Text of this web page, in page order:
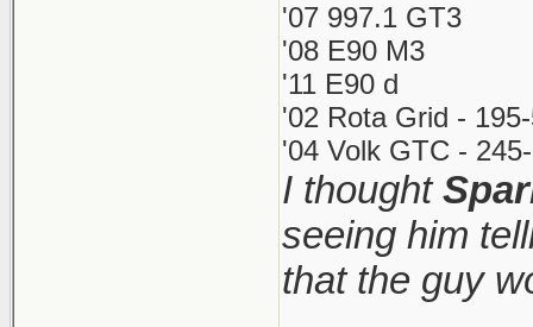
'07 997.1 GT3
'08 E90 M3
'11 E90 d
'02 Rota Grid -
'04 Volk GTC -
I thought
seeing him
that the guy